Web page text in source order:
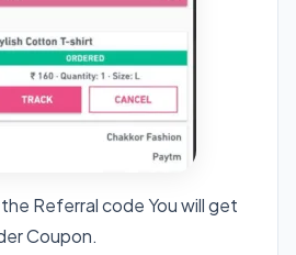
Referral code You will get
Coupon.